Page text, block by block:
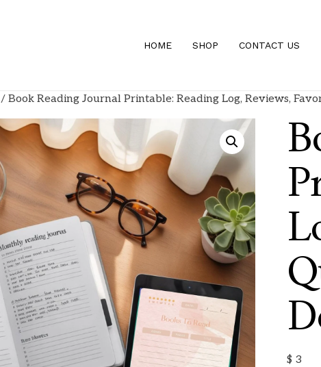
HOME SHOP CONTACT US
/ Book Reading Journal Printable: Reading Log, Reviews,
$ 3